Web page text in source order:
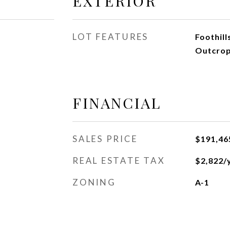
LOT FEATURES
FINANCIAL
SALES PRICE
REAL ESTATE TAX $2,822/
ZONING A-1